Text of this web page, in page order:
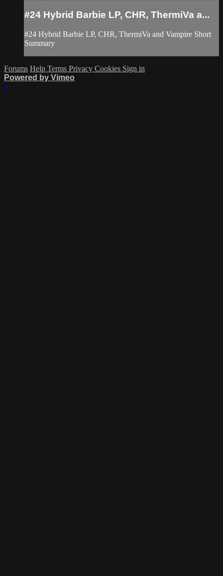
#24 Hybrid Barbie LP, CHR, ThermiVa a...
#24 Hybrid Barbie LP, CHR, ThermiVa and Vampire Short
Summary
Forums Help Terms Privacy Cookies Sign in
Powered by Vimeo
×